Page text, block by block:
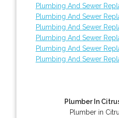
Plumbing And Sewer
Plumbing And Sewer
Plumbing And Sewer
Plumbing And Sewer
Plumbing And Sewer
Plumbing And Sewer
Plumber In
Plumber in